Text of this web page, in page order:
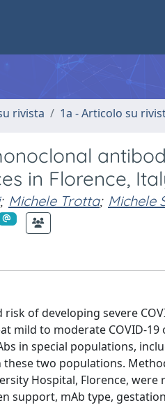
rivista 1a - Articolo su
in Florence,
; Michele Trotta; Michele
of developing severe
mild to moderate COVID-
in special populations,
two populations.
Hospital, Florence, were
support, mAb type,